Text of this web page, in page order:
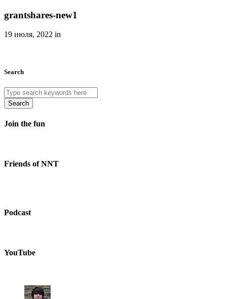
grantshares-new1
19 июля, 2022 in
Search
Search
Join the fun
Friends of NNT
Podcast
YouTube